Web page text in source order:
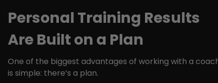
Personal Training Results
Are Built on a Plan
One of the biggest advantages of working with a
is simple: there’s a plan.